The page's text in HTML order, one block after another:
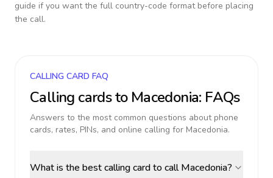
guide if you want the full country-code format before placing
the call.
CALLING CARD FAQ
Calling cards to Macedonia: FAQs
Answers to the most common questions about phone
cards, rates, PINs, and online calling for Macedonia.
What is the best calling card to call Macedonia?